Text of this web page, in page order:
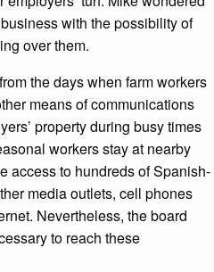
with the possibility of
over them.
the days when farm workers
means of communications
property during busy times
workers stay at nearby
access to hundreds of Spanish-
media outlets, cell phones
Nevertheless, the board
to reach these